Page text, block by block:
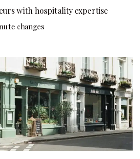
with hospitality expertise
changes